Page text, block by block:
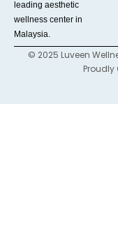
leading aesthetic
wellness center in
Malaysia.
© 2025 Luveen